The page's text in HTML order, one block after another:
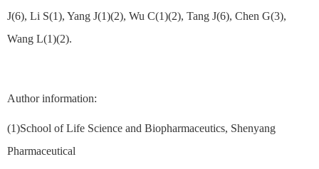
J(6), Li S(1), Yang J(1)(2), Wu C(1)(2), Tang J(6), Chen G(3),
Wang L(1)(2).
Author information:
(1)School of Life Science and Biopharmaceutics, Shenyang
Pharmaceutical